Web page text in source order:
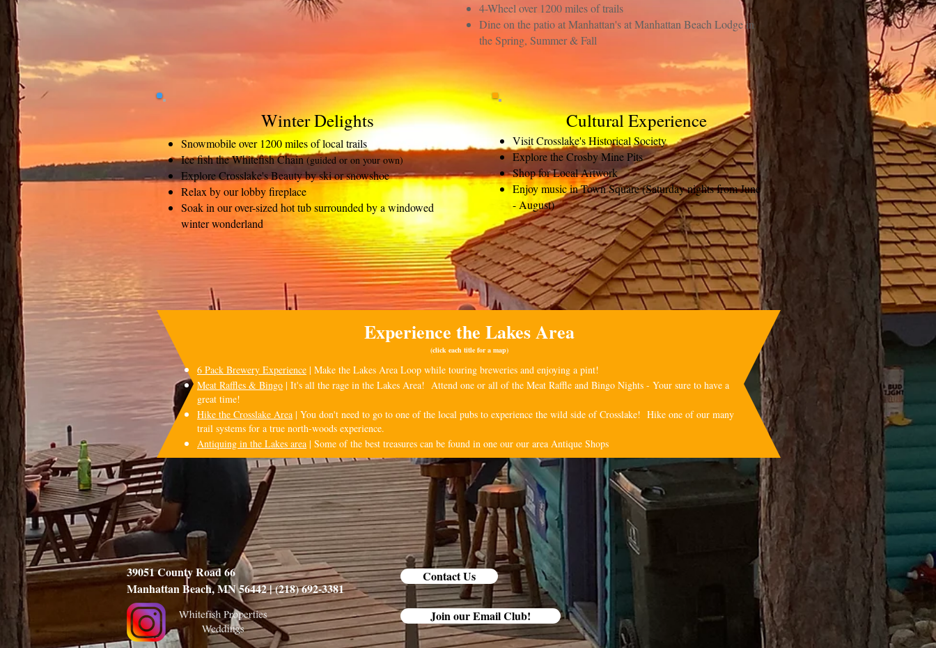
4-Wheel over 1200 miles of trails
Dine on the patio at Manhattan's at Manhattan Beach Lodge in
the Spring, Summer & Fall
Winter Delights
Snowmobile over 1200 miles of local trails
Ice fish the Whitefish Chain(guided or on your own)
Explore Crosslake's Beauty by ski or snowshoe
Relax by our lobby fireplace
Soak in our over-sized hot tub surrounded by a windowed
winter wonderland
Cultural Experience
Visit Crosslake's Historical Society
Explore the Crosby Mine Pits
Shop for Local Artwork
Enjoy music in Town Square (Saturday nights from June
- August)
Experience the Lakes Area
(click each title for a map)
6 Pack Brewery Experience | Make the Lakes Area Loop while touring breweries and enjoying a pint!
Meat Raffles & Bingo | It's all the rage in the Lakes Area! Attend one or all of the Meat Raffle and Bingo Nights - Your sure to have a
great time!
Hike the Crosslake Area | You don't need to go to one of the local pubs to experience the wild side of Crosslake! Hike one of our many
trail systems for a true north-woods experience.
Antiquing in the Lakes area | Some of the best treasures can be found in one our our area Antique Shops
Contact Us
39051 County Road 66
Manhattan Beach, MN 56442 | (218) 692-3381
Join our Email Club!